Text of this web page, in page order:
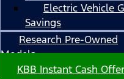
Electric Vehicle
Savings
Research Pre-Owned
Models
KBB Instant Cash Offer